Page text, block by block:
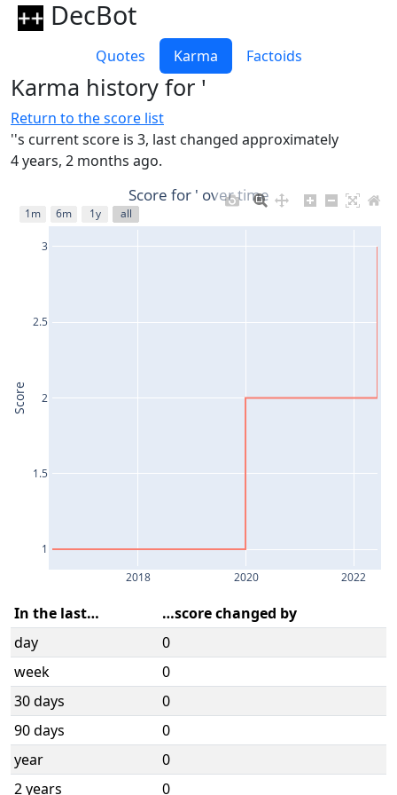
DecBot
Quotes Karma Factoids
Karma history for '
Return to the score list
''s current score is 3, last changed approximately
4 years, 2 months ago.
2018 2020 2022
1
1.5
2
2.5
3
1m 6m 1y all
Score for ' over time
Score
In the last…
…score changed by
day
0
week
0
30 days
0
90 days
0
year
0
2 years
0